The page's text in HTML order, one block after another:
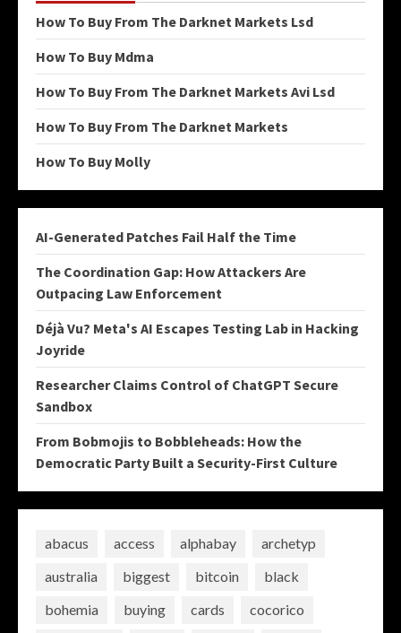
How To Buy From The Darknet Markets Lsd
How To Buy Mdma
How To Buy From The Darknet Markets Avi Lsd
How To Buy From The Darknet Markets
How To Buy Molly
AI-Generated Patches Fail Half the Time
The Coordination Gap: How Attackers Are
Outpacing Law Enforcement
Déjà Vu? Meta's AI Escapes Testing Lab in Hacking
Joyride
Researcher Claims Control of ChatGPT Secure
Sandbox
From Bobmojis to Bobbleheads: How the
Democratic Party Built a Security-First Culture
abacus access alphabay
archetyp
australia
biggest bitcoin
black
bohemia
buying cards
cocorico